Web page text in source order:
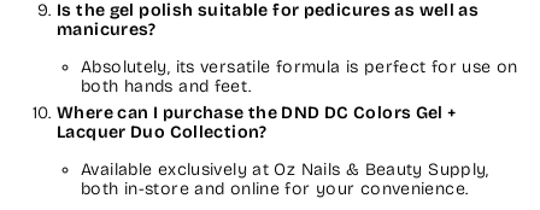
Is the gel polish suitable for pedicures as well as
manicures?
Absolutely, its versatile formula is perfect for use on
both hands and feet.
Where can I purchase the DND DC Colors Gel +
Lacquer Duo Collection?
Available exclusively at Oz Nails & Beauty Supply,
both in-store and online for your convenience.